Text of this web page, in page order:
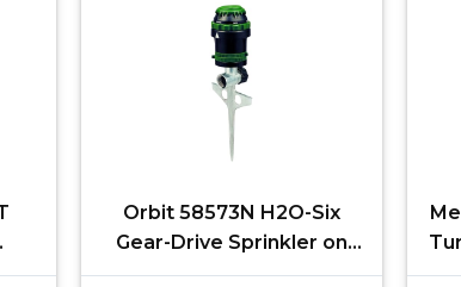
Orbit 58573N H2O-Six
Gear-Drive Sprinkler on
Metal T-Spike